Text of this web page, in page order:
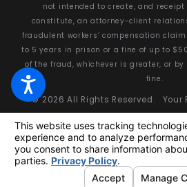
not intended to create, and receipt
constitute, an attorney-client
fraudulent workers’ compensation
to 5 years in prison or a fine of up to
of the fraud, whichever is greater, or
fine.
© 2026 All Rights Reserved. Your